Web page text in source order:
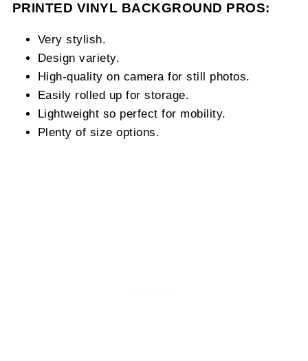
PRINTED VINYL BACKGROUND PROS:
Very stylish.
Design variety.
High-quality on camera for still photos.
Easily rolled up for storage.
Lightweight so perfect for mobility.
Plenty of size options.